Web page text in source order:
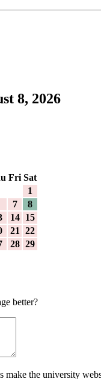
8, 2026
Fri Sat
1
7
8
14
15
21
22
28 29
better?
the university